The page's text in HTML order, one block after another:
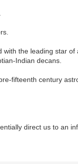
the leading star of
Indian decans.
fifteenth century
direct us to an